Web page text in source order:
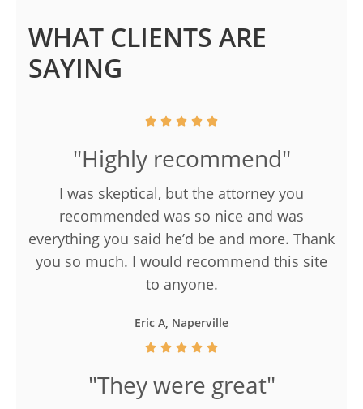
WHAT CLIENTS ARE
SAYING
"Highly recommend"
I was skeptical, but the attorney you
recommended was so nice and was
everything you said he’d be and more. Thank
you so much. I would recommend this site
to anyone.
Eric A, Naperville
"They were great"